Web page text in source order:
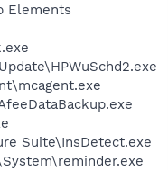
Elements
Suite\InsDetect.exe